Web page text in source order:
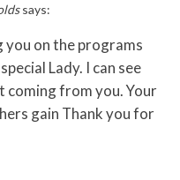
says:
you on the programs
Lady. I can see
coming from you. Your
gain Thank you for